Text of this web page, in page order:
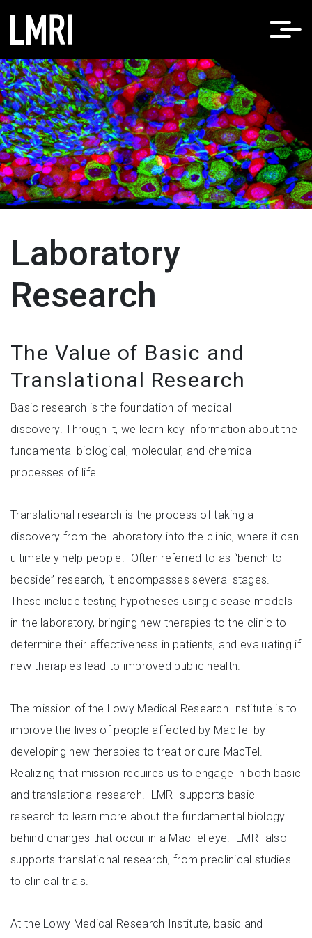
Laboratory
Research
The Value of Basic and
Translational Research
Basic research is the foundation of medical
discovery. Through it, we learn key information about the
fundamental biological, molecular, and chemical
processes of life.
Translational research is the process of taking a
discovery from the laboratory into the clinic, where it can
ultimately help people. Often referred to as “bench to
bedside” research, it encompasses several stages.
These include testing hypotheses using disease models
in the laboratory, bringing new therapies to the clinic to
determine their effectiveness in patients, and evaluating if
new therapies lead to improved public health.
The mission of the Lowy Medical Research Institute is to
improve the lives of people affected by MacTel by
developing new therapies to treat or cure MacTel.
Realizing that mission requires us to engage in both basic
and translational research. LMRI supports basic
research to learn more about the fundamental biology
behind changes that occur in a MacTel eye. LMRI also
supports translational research, from preclinical studies
to clinical trials.
At the Lowy Medical Research Institute, basic and